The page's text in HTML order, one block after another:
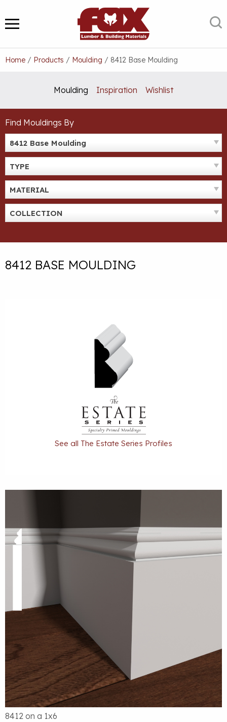
to
content
MENU
Home / Products / Moulding / 8412 Base Moulding
Moulding Inspiration Wishlist
Find Mouldings By
8412 Base Moulding
TYPE
MATERIAL
COLLECTION
8412 BASE MOULDING
See all The Estate Series Profiles
8412 on a 1x6